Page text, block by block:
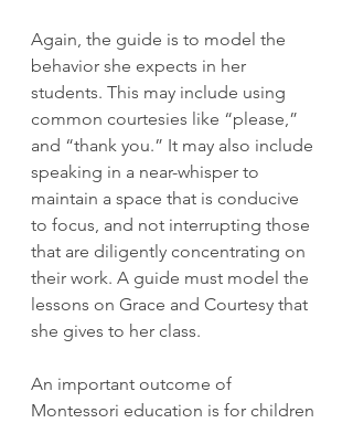
Again, the guide is to model the
behavior she expects in her
students. This may include using
common courtesies like “please,”
and “thank you.” It may also include
speaking in a near-whisper to
maintain a space that is conducive
to focus, and not interrupting those
that are diligently concentrating on
their work. A guide must model the
lessons on Grace and Courtesy that
she gives to her class.
An important outcome of
Montessori education is for children